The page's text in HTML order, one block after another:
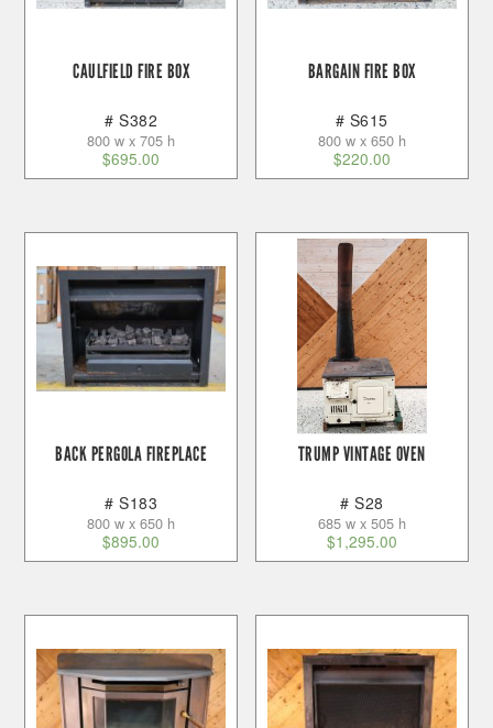
CAULFIELD FIRE BOX
# S382
800 w x 705 h
$695.00
BARGAIN FIRE BOX
# S615
800 w x 650 h
$220.00
BACK PERGOLA FIREPLACE
# S183
800 w x 650 h
$895.00
TRUMP VINTAGE OVEN
# S28
685 w x 505 h
$1,295.00